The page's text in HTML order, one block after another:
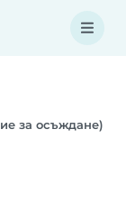
за осъждане)